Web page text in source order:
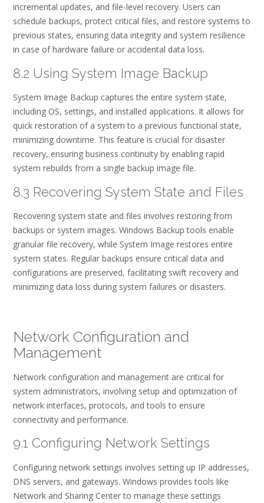
incremental updates, and file-level recovery. Users can
schedule backups, protect critical files, and restore systems to
previous states, ensuring data integrity and system resilience
in case of hardware failure or accidental data loss.
8.2 Using System Image Backup
System Image Backup captures the entire system state,
including OS, settings, and installed applications. It allows for
quick restoration of a system to a previous functional state,
minimizing downtime. This feature is crucial for disaster
recovery, ensuring business continuity by enabling rapid
system rebuilds from a single backup image file.
8.3 Recovering System State and Files
Recovering system state and files involves restoring from
backups or system images. Windows Backup tools enable
granular file recovery, while System Image restores entire
system states. Regular backups ensure critical data and
configurations are preserved, facilitating swift recovery and
minimizing data loss during system failures or disasters.
Network Configuration and
Management
Network configuration and management are critical for
system administrators, involving setup and optimization of
network interfaces, protocols, and tools to ensure
connectivity and performance.
9.1 Configuring Network Settings
Configuring network settings involves setting up IP addresses,
DNS servers, and gateways. Windows provides tools like
Network and Sharing Center to manage these settings